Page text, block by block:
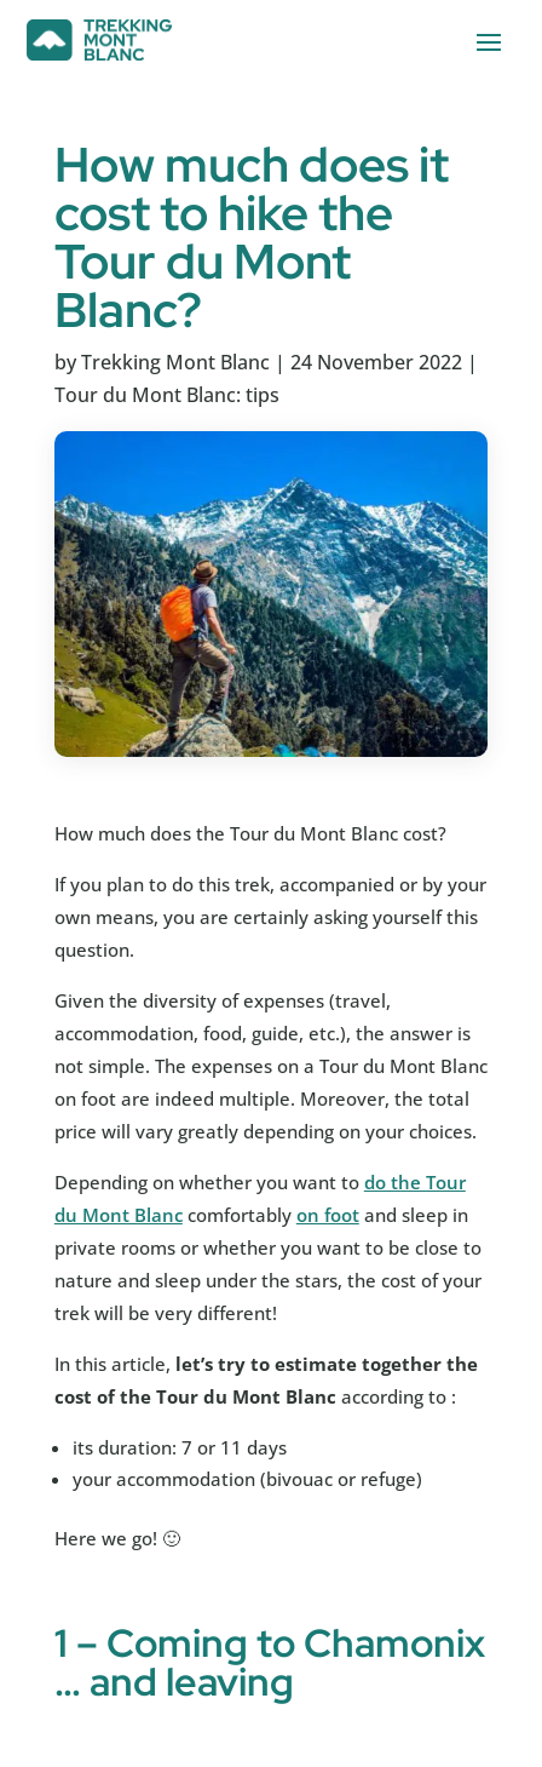
How much does it
cost to hike the
Tour du Mont
Blanc?
byTrekking Mont Blanc| 24 November 2022|
Tour du Mont Blanc: tips
How much does the Tour du Mont Blanc cost?
If you plan to do this trek, accompanied or by your
own means, you are certainly asking yourself this
question.
Given the diversity of expenses (travel,
accommodation, food, guide, etc.), the answer is
not simple. The expenses on a Tour du Mont Blanc
on foot are indeed multiple. Moreover, the total
price will vary greatly depending on your choices.
Depending on whether you want to do the Tour
du Mont Blanccomfortably on footand sleep in
private rooms or whether you want to be close to
nature and sleep under the stars, the cost of your
trek will be very different!
In this article, let’s try to estimate together the
cost of the Tour du Mont Blanc according to :
its duration: 7 or 11 days
your accommodation (bivouac or refuge)
Here we go! 🙂
1 – Coming to Chamonix
… and leaving